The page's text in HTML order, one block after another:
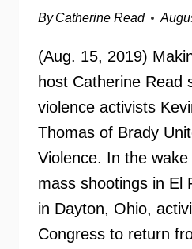
By Catherine Read
(Aug. 15, 2019)
host Catherine Read
violence activists
Thomas of Brady
Violence. In the
mass shootings in El
in Dayton, Ohio,
Congress to return